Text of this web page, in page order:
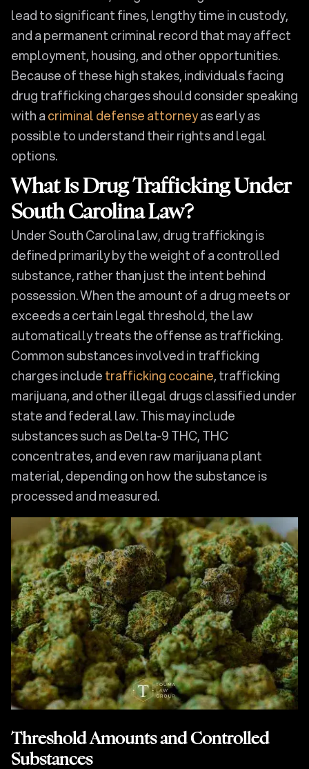
lead to significant fines, lengthy time in custody,
and a permanent criminal record that may affect
employment, housing, and other opportunities.
Because of these high stakes, individuals facing
drug trafficking charges should consider speaking
with acriminal defense attorneyas early as
possible to understand their rights and legal
options.
What Is Drug Trafficking Under
South Carolina Law?
Under South Carolina law, drug trafficking is
defined primarily by the weight of a controlled
substance, rather than just the intent behind
possession. When the amount of a drug meets or
exceeds a certain legal threshold, the law
automatically treats the offense as trafficking.
Common substances involved in trafficking
charges includetrafficking cocaine, trafficking
marijuana, and other illegal drugs classified under
state and federal law. This may include
substances such as Delta-9 THC, THC
concentrates, and even raw marijuana plant
material, depending on how the substance is
processed and measured.
Threshold Amounts and Controlled
Substances